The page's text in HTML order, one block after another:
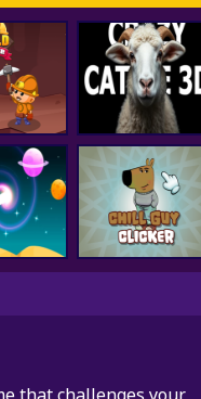
Watergirl Forest
Temple
Miner Crazy Cattle 3D